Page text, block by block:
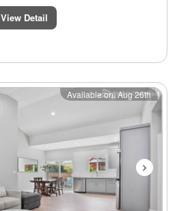
View Detail
Next
Available on: Aug 26th